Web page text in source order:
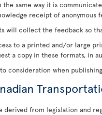
same way it is
receipt of anonymous
will collect the feedback so
to a printed and/or large
a copy in these formats, in
consideration when
from legislation and